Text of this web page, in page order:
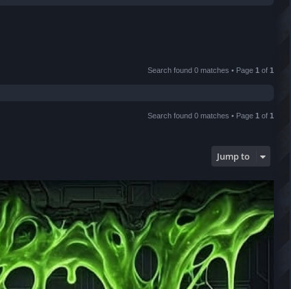
Search found 0 matches • Page 1 of 1
Search found 0 matches • Page 1 of 1
Jump to